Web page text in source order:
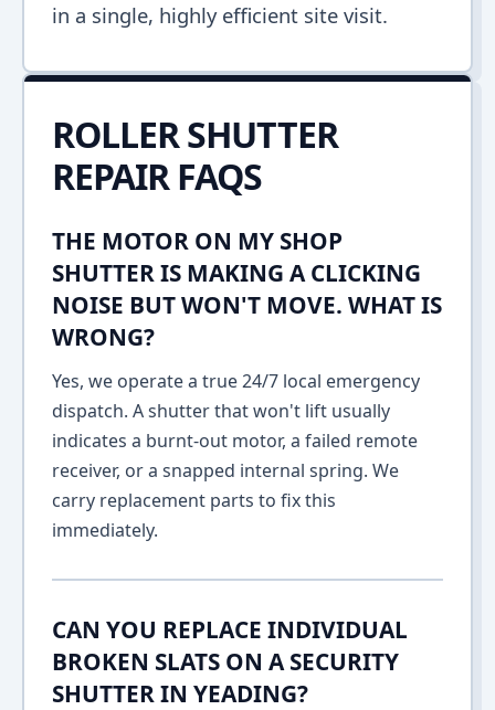
in a single, highly efficient site visit.
ROLLER SHUTTER
REPAIR FAQS
THE MOTOR ON MY SHOP
SHUTTER IS MAKING A CLICKING
NOISE BUT WON'T MOVE. WHAT IS
WRONG?
Yes, we operate a true 24/7 local emergency
dispatch. A shutter that won't lift usually
indicates a burnt-out motor, a failed remote
receiver, or a snapped internal spring. We
carry replacement parts to fix this
immediately.
CAN YOU REPLACE INDIVIDUAL
BROKEN SLATS ON A SECURITY
SHUTTER IN YEADING?